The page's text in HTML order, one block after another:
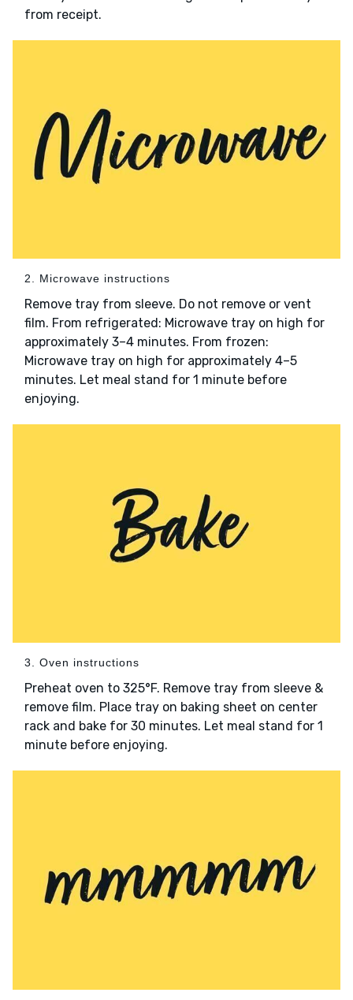
from receipt.
2. Microwave instructions
Remove tray from sleeve. Do not remove or vent
film. From refrigerated: Microwave tray on high for
approximately 3–4 minutes. From frozen:
Microwave tray on high for approximately 4–5
minutes. Let meal stand for 1 minute before
enjoying.
3. Oven instructions
Preheat oven to 325°F. Remove tray from sleeve &
remove film. Place tray on baking sheet on center
rack and bake for 30 minutes. Let meal stand for 1
minute before enjoying.